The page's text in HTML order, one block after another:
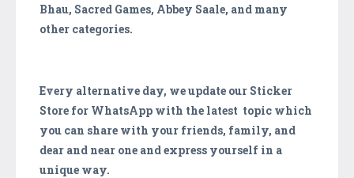
Bhau, Sacred Games, Abbey Saale, and many
other categories.
Every alternative day, we update our Sticker
Store for WhatsApp with the latest topic which
you can share with your friends, family, and
dear and near one and express yourself in a
unique way.